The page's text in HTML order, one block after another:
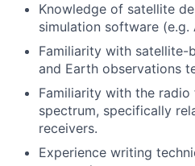
Knowledge of satellite
simulation software (e.g.
Familiarity with satellite-
and Earth observations
Familiarity with the radio
spectrum, specifically
receivers.
Experience writing